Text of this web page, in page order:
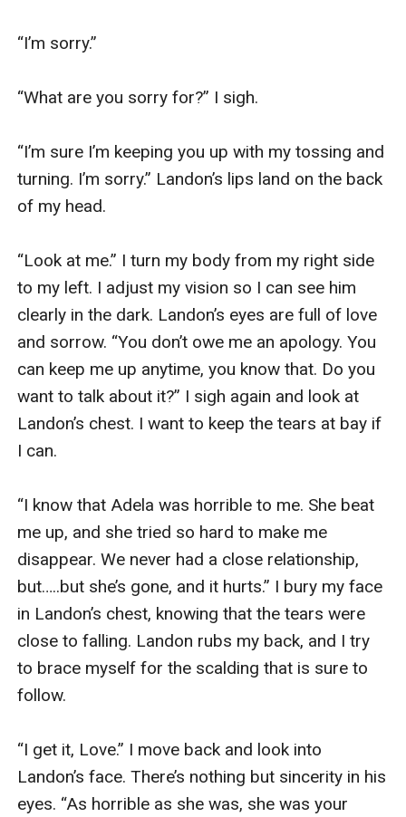
“I’m sorry.”
“What are you sorry for?” I sigh.
“I’m sure I’m keeping you up with my tossing and
turning. I’m sorry.” Landon’s lips land on the back
of my head.
“Look at me.” I turn my body from my right side
to my left. I adjust my vision so I can see him
clearly in the dark. Landon’s eyes are full of love
and sorrow. “You don’t owe me an apology. You
can keep me up anytime, you know that. Do you
want to talk about it?” I sigh again and look at
Landon’s chest. I want to keep the tears at bay if
I can.
“I know that Adela was horrible to me. She beat
me up, and she tried so hard to make me
disappear. We never had a close relationship,
but…..but she’s gone, and it hurts.” I bury my face
in Landon’s chest, knowing that the tears were
close to falling. Landon rubs my back, and I try
to brace myself for the scalding that is sure to
follow.
“I get it, Love.” I move back and look into
Landon’s face. There’s nothing but sincerity in his
eyes. “As horrible as she was, she was your